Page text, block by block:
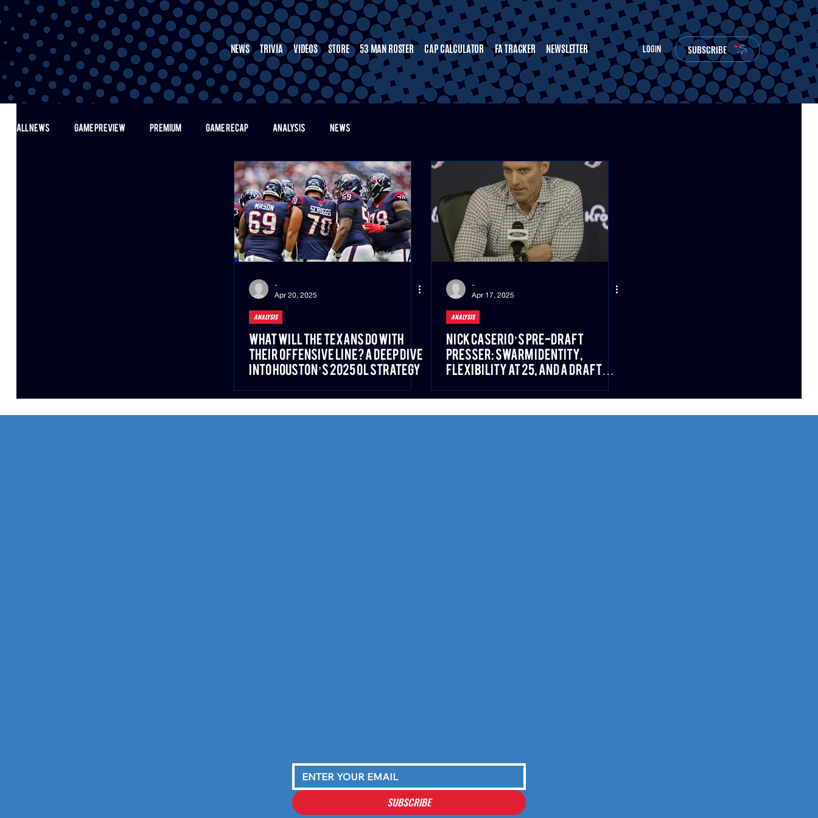
NEWS TRIVIA VIDEOS STORE 53 MAN ROSTER CAP CALCULATOR FA TRACKER NEWSLETTER LOGIN SUBSCRIBE
ALL NEWS GAME PREVIEW PREMIUM GAME RECAP ANALYSIS NEWS
-
Apr 20, 2025
ANALYSIS
What Will the Texans Do With
Their Offensive Line? A Deep Dive
into Houston’s 2025 OL Strategy
-
Apr 17, 2025
ANALYSIS
Nick Caserio’s Pre-Draft
Presser: SWARM Identity,
Flexibility at 25, and a Draft
SUBSCRIBE